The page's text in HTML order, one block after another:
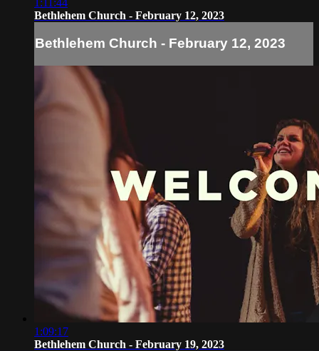
Bethlehem Church - February 12, 2023
Bethlehem Church - February 12, 2023
1:09:17
Bethlehem Church - February 19, 2023